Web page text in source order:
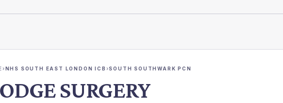
›NHS SOUTH EAST LONDON ICB ›SOUTH SOUTHWARK PCN
SURGERY